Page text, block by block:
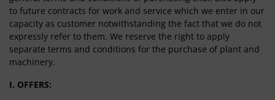
to future contracts for work and service which we enter in our
capacity as customer notwithstanding the fact that we do not
expressly refer to them. We reserve the right to apply
separate terms and conditions for the purchase of plant and
machinery.
I. OFFERS: